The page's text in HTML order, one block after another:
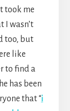
took me
I wasn’t
too, but
like
to find a
has been
that “i